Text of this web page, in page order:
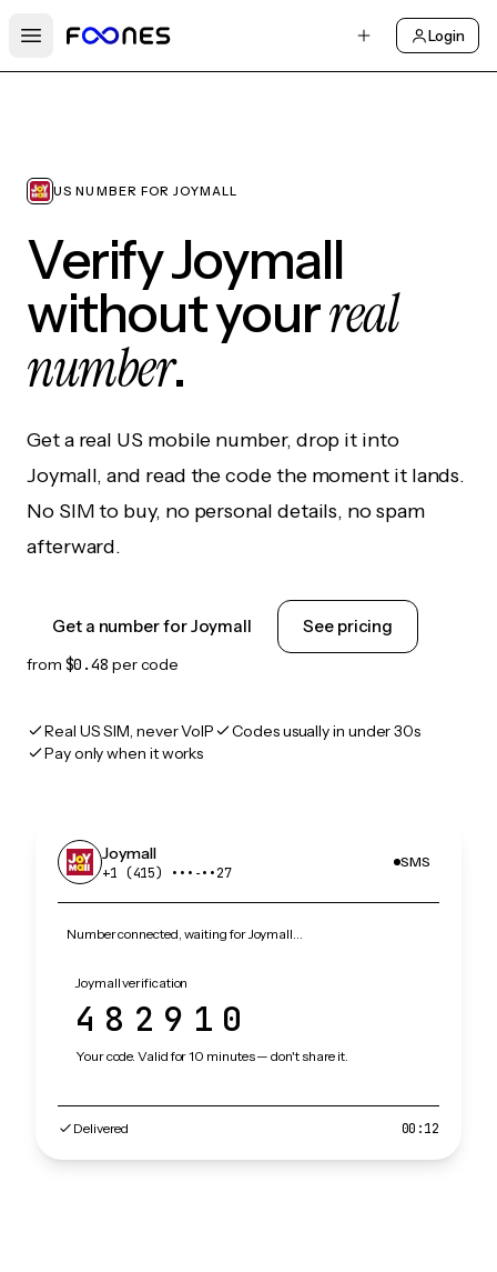
Open main menu
Login
US NUMBER FOR JOYMALL
Verify Joymall
without yourreal
number.
Get a real US mobile number, drop it into
Joymall, and read the code the moment it lands.
No SIM to buy, no personal details, no spam
afterward.
Get a number for Joymall See pricing
from $0.48 per code
Real US SIM, never VoIP
Codes usually in under 30s
Pay only when it works
Joymall
+1 (415) •••‑••27
SMS
Number connected, waiting for Joymall…
Joymall verification
482910
Your code. Valid for 10 minutes — don't share it.
Delivered 00:12